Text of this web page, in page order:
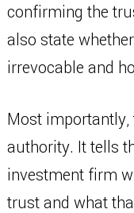
confirming the
also state
irrevocable and
Most
authority. It tells
investment firm
trust and what